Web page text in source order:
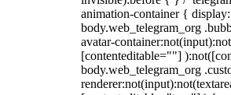
animation-container {
body.web_telegram_org
avatar-
[contenteditable=""]
body.web_telegram_org